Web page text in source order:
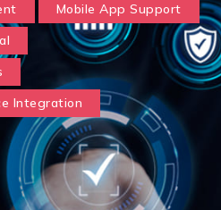
Mobile App Support
Integration